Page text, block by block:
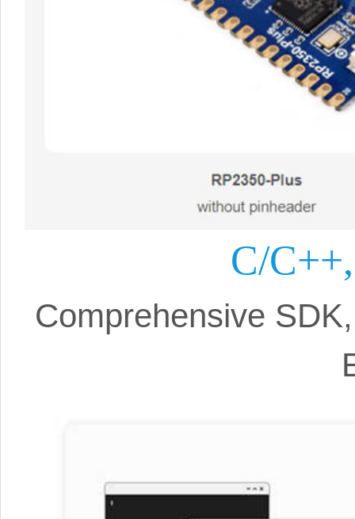
C/
Comprehensive